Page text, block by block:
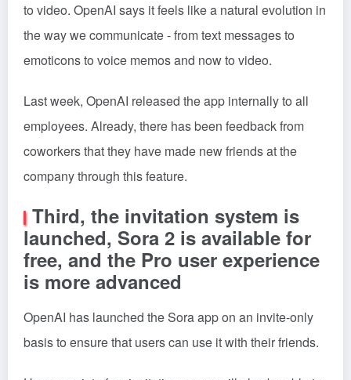
to video. OpenAI says it feels like a natural evolution in
the way we communicate - from text messages to
emoticons to voice memos and now to video.
Last week, OpenAI released the app internally to all
employees. Already, there has been feedback from
coworkers that they have made new friends at the
company through this feature.
Third, the invitation system is
launched, Sora 2 is available for
free, and the Pro user experience
is more advanced
OpenAI has launched the Sora app on an invite-only
basis to ensure that users can use it with their friends.